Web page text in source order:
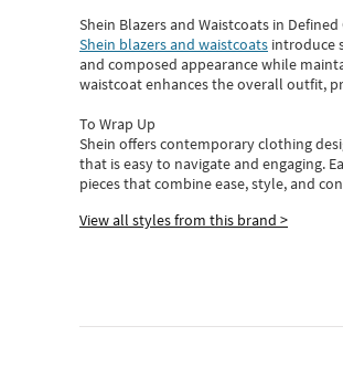
Shein Blazers and Waistcoats in Defined
Shein blazers and waistcoats introduce
and composed appearance while
waistcoat enhances the overall outfit,
To Wrap Up
Shein offers contemporary clothing
that is easy to navigate and engaging.
piecesthatcombine ease, style, and
View all styles from this brand >